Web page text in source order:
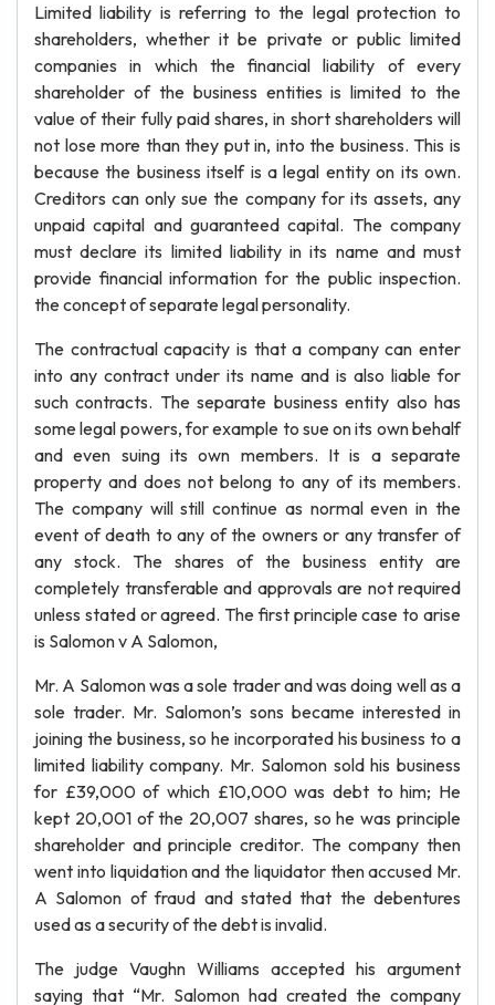
Limited liability is referring to the legal protection to
shareholders, whether it be private or public limited
companies in which the financial liability of every
shareholder of the business entities is limited to the
value of their fully paid shares, in short shareholders will
not lose more than they put in, into the business. This is
because the business itself is a legal entity on its own.
Creditors can only sue the company for its assets, any
unpaid capital and guaranteed capital. The company
must declare its limited liability in its name and must
provide financial information for the public inspection.
the concept of separate legal personality.
The contractual capacity is that a company can enter
into any contract under its name and is also liable for
such contracts. The separate business entity also has
some legal powers, for example to sue on its own behalf
and even suing its own members. It is a separate
property and does not belong to any of its members.
The company will still continue as normal even in the
event of death to any of the owners or any transfer of
any stock. The shares of the business entity are
completely transferable and approvals are not required
unless stated or agreed. The first principle case to arise
is Salomon v A Salomon,
Mr. A Salomon was a sole trader and was doing well as a
sole trader. Mr. Salomon’s sons became interested in
joining the business, so he incorporated his business to a
limited liability company. Mr. Salomon sold his business
for £39,000 of which £10,000 was debt to him; He
kept 20,001 of the 20,007 shares, so he was principle
shareholder and principle creditor. The company then
went into liquidation and the liquidator then accused Mr.
A Salomon of fraud and stated that the debentures
used as a security of the debt is invalid.
The judge Vaughn Williams accepted his argument
saying that “Mr. Salomon had created the company